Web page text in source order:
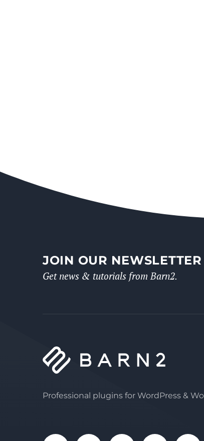
JOIN OUR NEWSLETTER
Get news & tutorials from Barn2.
Professional plugins for WordPress &